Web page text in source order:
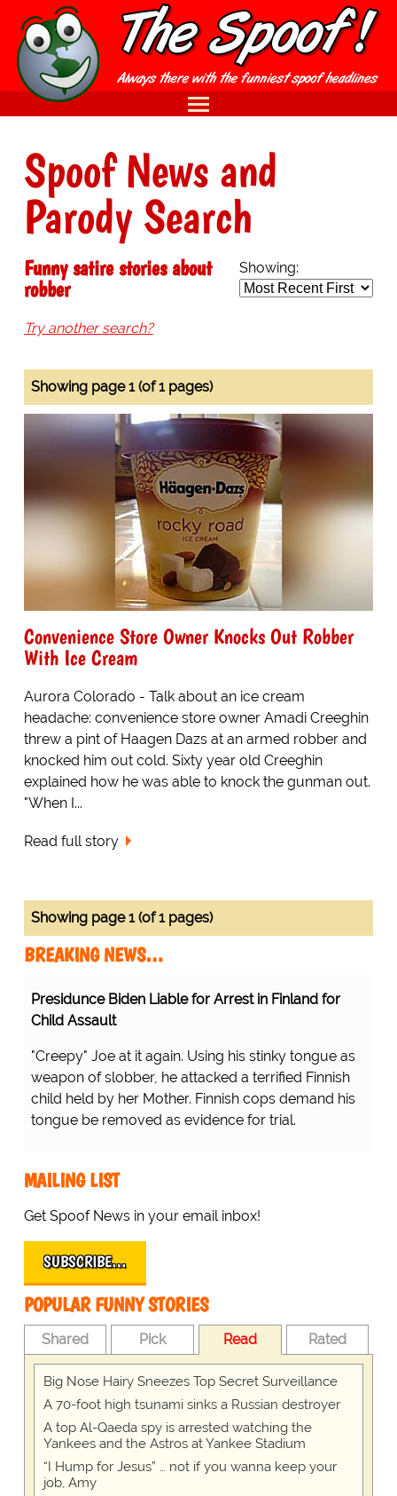
Spoof News and
Parody Search
Showing:
Funny satire stories about
robber
Try another search?
Showing page 1 (of 1 pages)
Convenience Store Owner Knocks Out Robber
With Ice Cream
Aurora Colorado - Talk about an ice cream
headache: convenience store owner Amadi Creeghin
threw a pint of Haagen Dazs at an armed robber and
knocked him out cold. Sixty year old Creeghin
explained how he was able to knock the gunman out.
"When I...
Read full story
Showing page 1 (of 1 pages)
BREAKING NEWS…
Presidunce Biden Liable for Arrest in Finland for
Child Assault
"Creepy" Joe at it again. Using his stinky tongue as
weapon of slobber, he attacked a terrified Finnish
child held by her Mother. Finnish cops demand his
tongue be removed as evidence for trial.
MAILING LIST
Get Spoof News in your email inbox!
SUBSCRIBE…
POPULAR FUNNY STORIES
Shared Pick Read Rated
Big Nose Hairy Sneezes Top Secret Surveillance
A 70-foot high tsunami sinks a Russian destroyer
A top Al-Qaeda spy is arrested watching the
Yankees and the Astros at Yankee Stadium
“I Hump for Jesus” … not if you wanna keep your
job, Amy